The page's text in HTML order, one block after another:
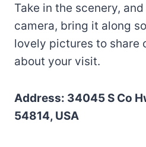
Take in the scenery,
camera, bring it along
lovely pictures to share
about your visit.
Address: 34045 S Co
54814, USA